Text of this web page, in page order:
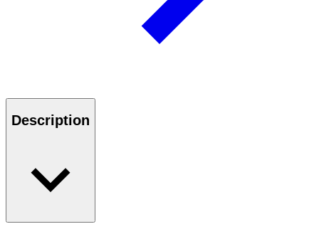
Description